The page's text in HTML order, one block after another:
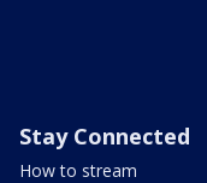
Stay Connected
How to stream